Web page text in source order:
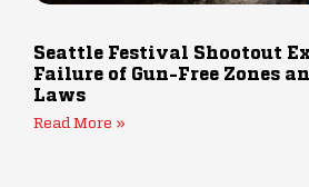
Seattle Festival Shootout
Failure of Gun-Free Zones
Laws
Read More »